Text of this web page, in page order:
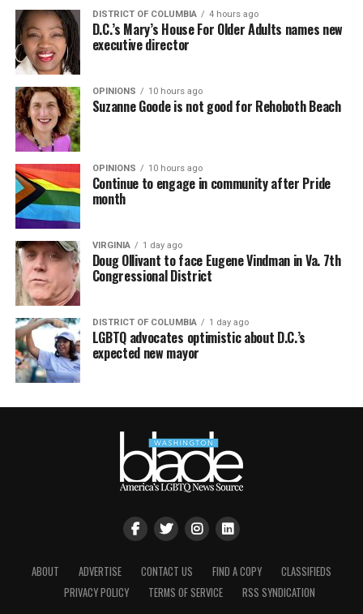
DISTRICT OF COLUMBIA 4 hours ago
D.C.’s Mary’s House For Older Adults names new
executive director
OPINIONS 10 hours ago
Suzanne Goode is not good for Rehoboth Beach
OPINIONS 10 hours ago
Continue to engage in community after Pride
month
VIRGINIA 1 day ago
Doug Ollivant to face Eugene Vindman in Va. 7th
Congressional District
DISTRICT OF COLUMBIA 1 day ago
LGBTQ advocates optimistic about D.C.’s
expected new mayor
ABOUT ADVERTISE CONTACT US FIND A COPY
CLASSIFIEDS
PRIVACY POLICY
TERMS OF SERVICE RSS SYNDICATION